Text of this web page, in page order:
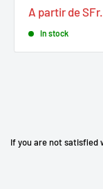
Prix
réduit
A partir de
In stock
If you are not satisfied